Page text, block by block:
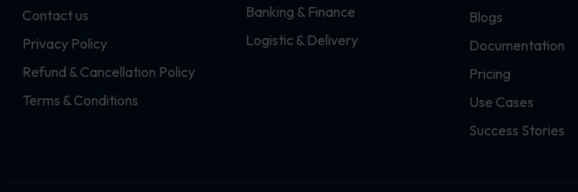
m
Contact us
Privacy Policy
Refund & Cancellation Policy
Terms & Conditions
Banking & Finance
Logistic & Delivery
Blogs
Documentation
Pricing
Use Cases
Success Stories